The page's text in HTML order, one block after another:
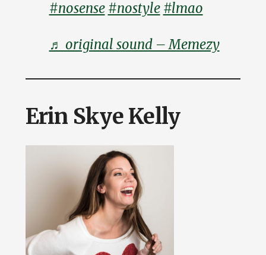
#nosense #nostyle #lmao
♬ original sound – Memezy
Erin Skye Kelly